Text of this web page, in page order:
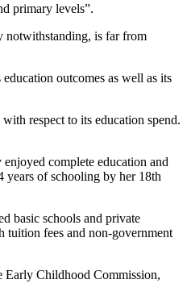
primary levels”.
notwithstanding, is far from
outcomes as well as its
respect to its education spend.
complete education and
of schooling by her 18th
basic schools and private
tuition fees and non-government
Early Childhood Commission,